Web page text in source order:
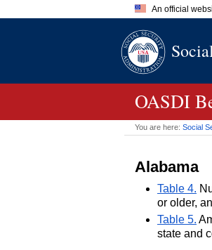
An official
A.gov
OASDI
You are here: Social
Alabama
Table 4.
or older,
Table 5.
state and